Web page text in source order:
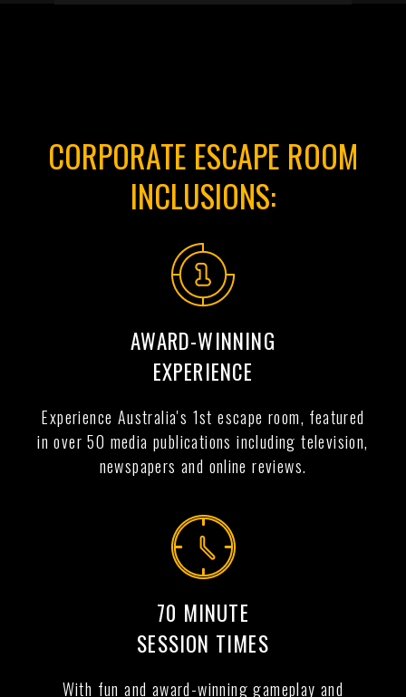
CORPORATE ESCAPE ROOM
INCLUSIONS:
AWARD-WINNING
EXPERIENCE
Experience Australia's 1st escape room, featured
in over 50 media publications including television,
newspapers and online reviews.
70 MINUTE
SESSION TIMES
With fun and award-winning gameplay and